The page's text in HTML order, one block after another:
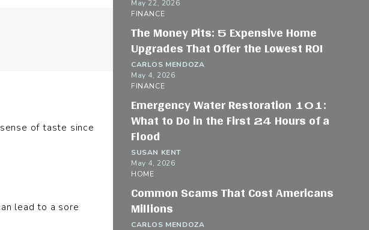
of taste since
lead to a sore
May 22, 2026
FINANCE
The Money Pits: 5 Expensive Home
Upgrades That Offer the Lowest ROI
CARLOS MENDOZA
May 4, 2026
FINANCE
Emergency Water Restoration 101:
What to Do in the First 24 Hours of a
Flood
SUSAN KENT
May 4, 2026
HOME
Common Scams That Cost Americans
Millions
CARLOS MENDOZA